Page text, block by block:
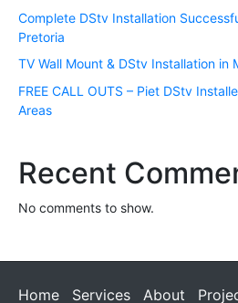
Complete DStv Installation
Pretoria
TV Wall Mount & DStv Installation in
FREE CALL OUTS – Piet DStv
Areas
Recent
No comments to show.
Home Services About